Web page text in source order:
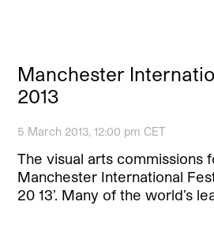
Manchester
2013
5 March 2013, 12:00 pm CET
The visual arts commissions
Manchester International
20 13’. Many of the world’s